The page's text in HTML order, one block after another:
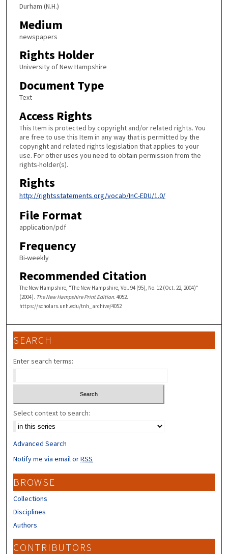
Durham (N.H.)
Medium
newspapers
Rights Holder
University of New Hampshire
Document Type
Text
Access Rights
This Item is protected by copyright and/or related rights. You
are free to use this Item in any way that is permitted by the
copyright and related rights legislation that applies to your
use. For other uses you need to obtain permission from the
rights-holder(s).
Rights
http://rightsstatements.org/vocab/InC-EDU/1.0/
File Format
application/pdf
Frequency
Bi-weekly
Recommended Citation
The New Hampshire, "The New Hampshire, Vol. 94 [95], No. 12 (Oct. 22, 2004)"
(2004). The New Hampshire Print Edition. 4052.
https://scholars.unh.edu/tnh_archive/4052
SEARCH
Enter search terms:
Select context to search:
Advanced Search
Notify me via email orRSS
BROWSE
Collections
Disciplines
Authors
CONTRIBUTORS